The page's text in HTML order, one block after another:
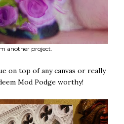
another project.
on top of any canvas or really
Mod Podge worthy!